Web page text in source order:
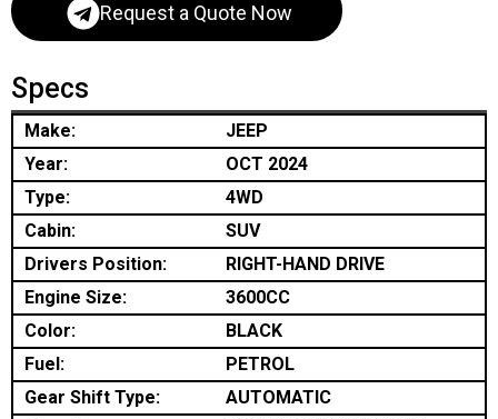
Request a Quote Now
Specs
Make:
JEEP
Year:
OCT 2024
Type:
4WD
Cabin:
SUV
Drivers Position:
RIGHT-HAND DRIVE
Engine Size:
3600CC
Color:
BLACK
Fuel:
PETROL
Gear Shift Type:
AUTOMATIC